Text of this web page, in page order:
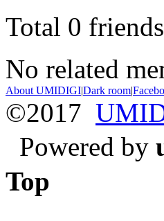
Total 0
No related
About UMIDIGI|Dark room|
©2017
Powered by
Top